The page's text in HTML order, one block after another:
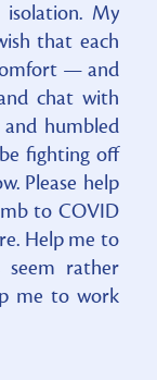
My
that each
— and
chat with
humbled
fighting off
Please help
to COVID
Help me to
rather
me to work